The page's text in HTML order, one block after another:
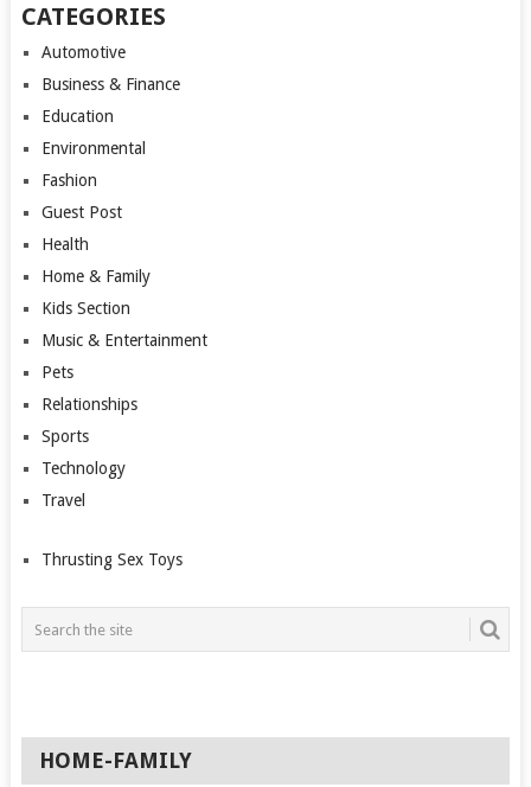
CATEGORIES
Automotive
Business & Finance
Education
Environmental
Fashion
Guest Post
Health
Home & Family
Kids Section
Music & Entertainment
Pets
Relationships
Sports
Technology
Travel
Thrusting Sex Toys
HOME-FAMILY